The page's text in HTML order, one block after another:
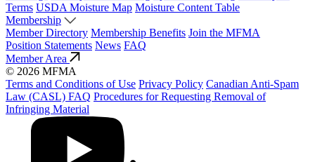
Terms USDA Moisture Map Moisture Content Table
Membership
Member Directory Membership Benefits Join the MFMA
Position Statements News FAQ
Member Area
© 2026 MFMA
Terms and Conditions of Use Privacy Policy Canadian Anti-Spam
Law (CASL) FAQ Procedures for Requesting Removal of
Infringing Material